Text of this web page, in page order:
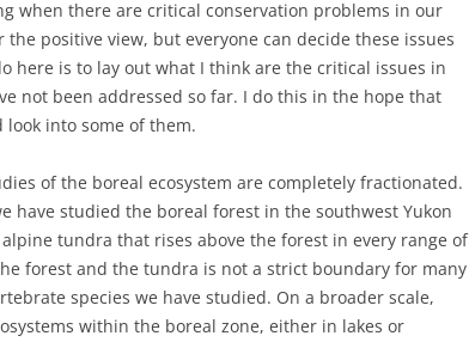
when there are critical conservation problems in our
positive view, but everyone can decide these issues
here is to lay out what I think are the critical issues in
not been addressed so far. I do this in the hope that
into some of them.
of the boreal ecosystem are completely fractionated.
have studied the boreal forest in the southwest Yukon
tundra that rises above the forest in every range of
forest and the tundra is not a strict boundary for many
species we have studied. On a broader scale,
within the boreal zone, either in lakes or